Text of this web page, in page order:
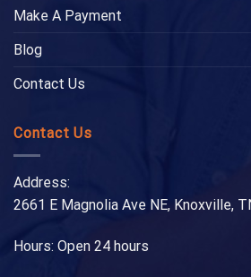
Make A Payment
Blog
Contact Us
Contact Us
Address:
2661 E Magnolia Ave NE, Knoxville,
Hours: Open 24 hours